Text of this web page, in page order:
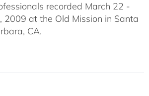
recorded March 22 -
2009 at the Old Mission in Santa
CA.